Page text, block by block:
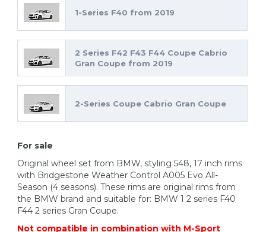
1-Series F40 from 2019
2 Series F42 F43 F44 Coupe Cabrio
Gran Coupe from 2019
2-Series Coupe Cabrio Gran Coupe
For sale
Original wheel set from BMW, styling 548, 17 inch rims
with Bridgestone Weather Control A005 Evo All-
Season (4 seasons). These rims are original rims from
the BMW brand and suitable for: BMW 1 2 series F40
F44 2 series Gran Coupe.
Not compatible in combination with M-Sport